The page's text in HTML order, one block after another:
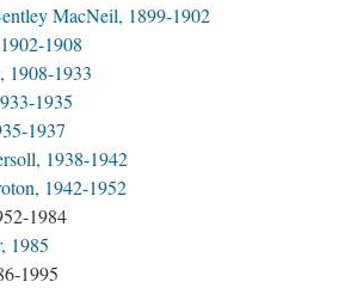
MacNeil, 1899-1902
1908
1908-1933
1935
1937
1938-1942
1942-1952
1984
1985
1995